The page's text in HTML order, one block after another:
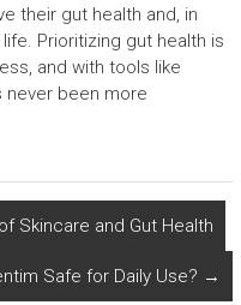
their gut health and, in
Prioritizing gut health is
and with tools like
never been more
Skincare and Gut Health
Safe for Daily Use? →